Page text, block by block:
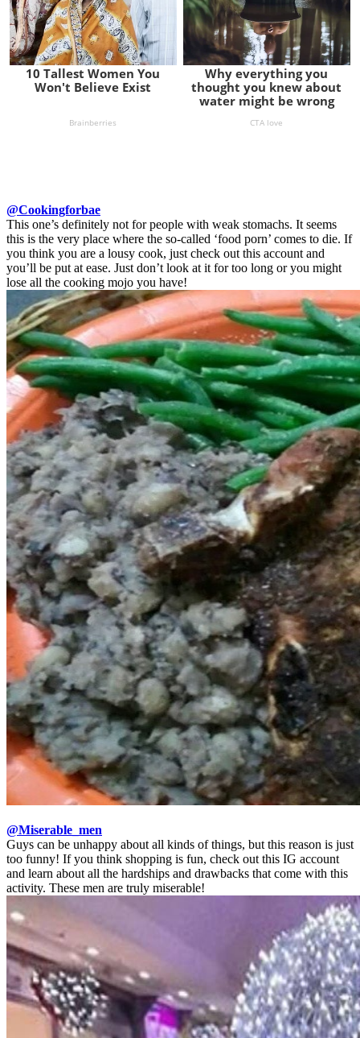
@Cookingforbae
This one’s definitely not for people with weak stomachs. It seems
this is the very place where the so-called ‘food porn’ comes to die. If
you think you are a lousy cook, just check out this account and
you’ll be put at ease. Just don’t look at it for too long or you might
lose all the cooking mojo you have!
@Miserable_men
Guys can be unhappy about all kinds of things, but this reason is just
too funny! If you think shopping is fun, check out this IG account
and learn about all the hardships and drawbacks that come with this
activity. These men are truly miserable!